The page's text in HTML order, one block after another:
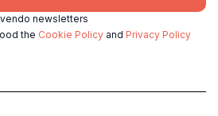
newsletters
the Cookie Policy and Privacy Policy